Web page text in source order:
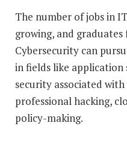
The number of jobs in
growing, and
Cybersecurity can
in fields like
security associated
professional hacking,
policy-making.